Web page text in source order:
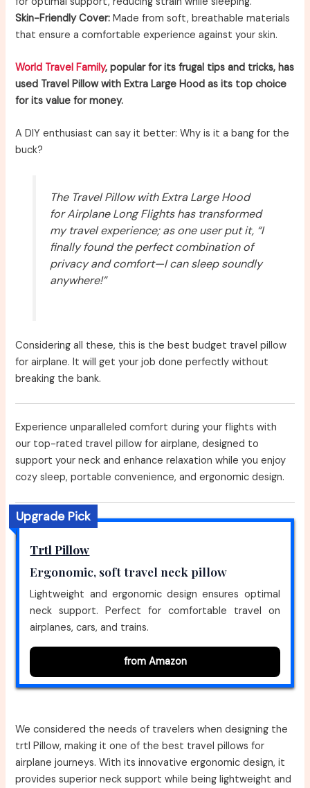
Skin-Friendly Cover: Made from soft, breathable materials
that ensure a comfortable experience against your skin.
World Travel Family, popular for its frugal tips and tricks, has
used Travel Pillow with Extra Large Hood as its top choice
for its value for money.
A DIY enthusiast can say it better: Why is it a bang for the
buck?
The Travel Pillow with Extra Large Hood
for Airplane Long Flights has transformed
my travel experience; as one user put it, “I
finally found the perfect combination of
privacy and comfort—I can sleep soundly
anywhere!”
Considering all these, this is the best budget travel pillow
for airplane. It will get your job done perfectly without
breaking the bank.
Experience unparalleled comfort during your flights with
our top-rated travel pillow for airplane, designed to
support your neck and enhance relaxation while you enjoy
cozy sleep, portable convenience, and ergonomic design.
Upgrade Pick
Trtl Pillow
Ergonomic, soft travel neck pillow
Lightweight and ergonomic design ensures optimal
neck support. Perfect for comfortable travel on
airplanes, cars, and trains.
from Amazon
We considered the needs of travelers when designing the
trtl Pillow, making it one of the best travel pillows for
airplane journeys. With its innovative ergonomic design, it
provides superior neck support while being lightweight and